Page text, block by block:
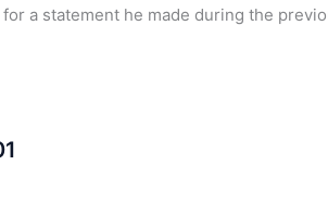
a statement he made during the